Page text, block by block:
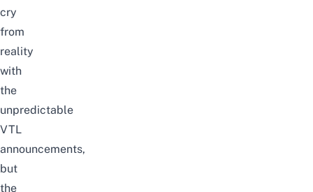
cry
from
reality
with
the
unpredictable
VTL
announcements,
but
the